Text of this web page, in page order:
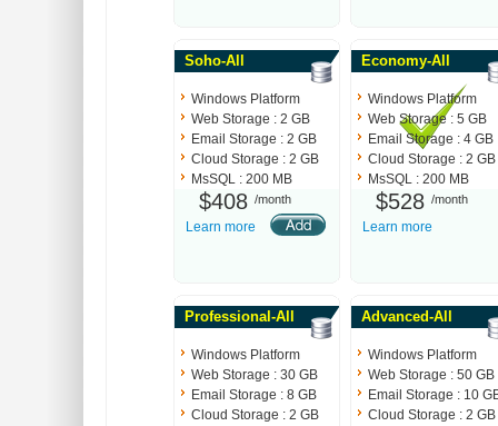
Soho-All
Windows Platform
Web Storage : 2 GB
Email Storage : 2 GB
Cloud Storage : 2 GB
MsSQL : 200 MB
$408 /month
Learn more
Economy-All
Windows Platform
Web Storage : 5 GB
Email Storage : 4 GB
Cloud Storage : 2 GB
MsSQL : 200 MB
$528 /month
Learn more
Professional-All
Windows Platform
Web Storage : 30 GB
Email Storage : 8 GB
Cloud Storage : 2 GB
Advanced-All
Windows Platform
Web Storage : 50 GB
Email Storage : 10
Cloud Storage : 2 GB